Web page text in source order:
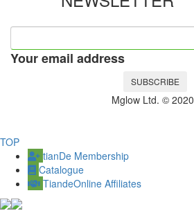
Your email address
SUBSCRIBE
Mglow Ltd. © 2020
TOP
tianDe Membership
Catalogue
TiandeOnline Affiliates